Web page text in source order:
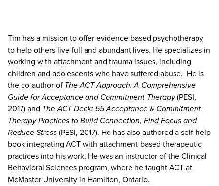
Tim has a mission to offer evidence-based psychotherapy
to help others live full and abundant lives. He specializes in
working with attachment and trauma issues, including
children and adolescents who have suffered abuse. He is
the co-author of The ACT Approach: A Comprehensive
Guide for Acceptance and Commitment Therapy(PESI,
2017) and The ACT Deck: 55 Acceptance & Commitment
Therapy Practices to Build Connection, Find Focus and
Reduce Stress(PESI, 2017). He has also authored a self-help
book integrating ACT with attachment-based therapeutic
practices into his work. He was an instructor of the Clinical
Behavioral Sciences program, where he taught ACT at
McMaster University in Hamilton, Ontario.